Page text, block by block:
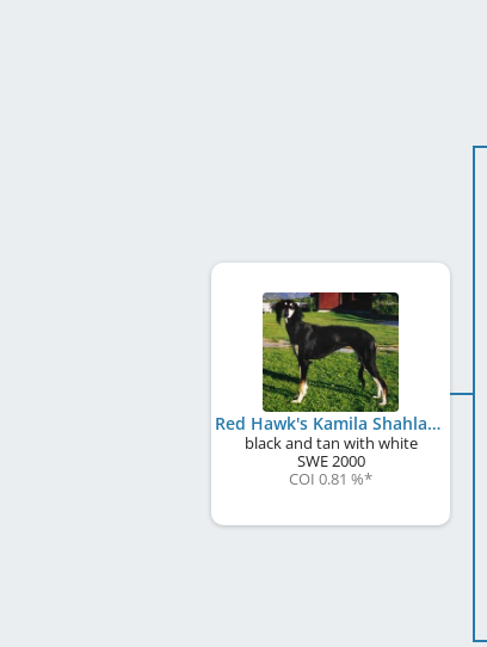
Red Hawk's Kamila Shahla
black and tan with white
SWE2000
COI 0.81 %*